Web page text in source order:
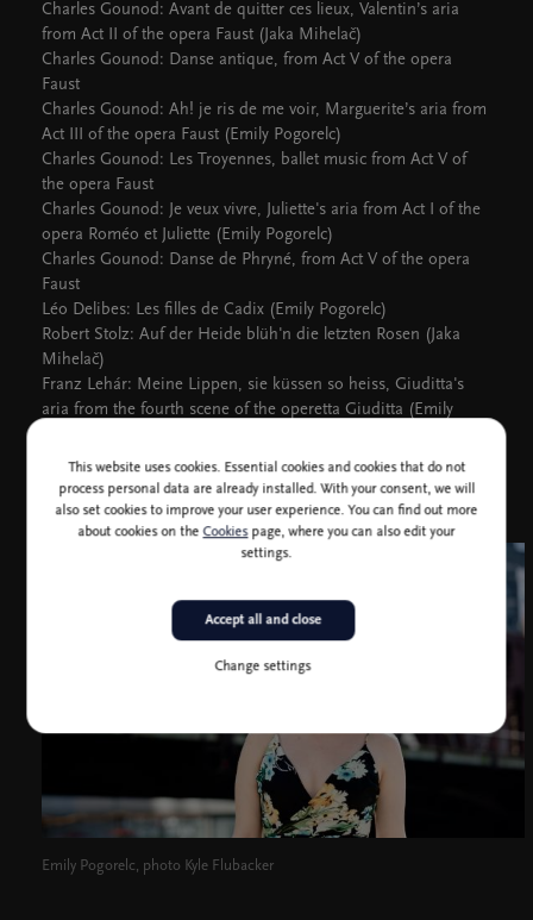
Charles Gounod: Avant de quitter ces lieux, Valentin’s aria
from Act II of the opera Faust (Jaka Mihelač)
Charles Gounod: Danse antique, from Act V of the opera
Faust
Charles Gounod: Ah! je ris de me voir, Marguerite’s aria from
Act III of the opera Faust (Emily Pogorelc)
Charles Gounod: Les Troyennes, ballet music from Act V of
the opera Faust
Charles Gounod: Je veux vivre, Juliette's aria from Act I of the
opera Roméo et Juliette (Emily Pogorelc)
Charles Gounod: Danse de Phryné, from Act V of the opera
Faust
Léo Delibes: Les filles de Cadix (Emily Pogorelc)
Robert Stolz: Auf der Heide blüh'n die letzten Rosen (Jaka
Mihelač)
Franz Lehár: Meine Lippen, sie küssen so heiss, Giuditta's
aria from the fourth scene of the operetta Giuditta (Emily
Emily Pogorelc, photo Kyle Flubacker
This website uses cookies. Essential cookies and cookies that do not
process personal data are already installed. With your consent, we will
also set cookies to improve your user experience. You can find out more
about cookies on theCookiespage, where you can also edit your
settings.
Change settings
Accept all and close